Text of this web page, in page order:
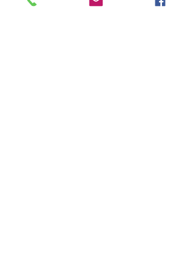
synagogue office. I am happy to